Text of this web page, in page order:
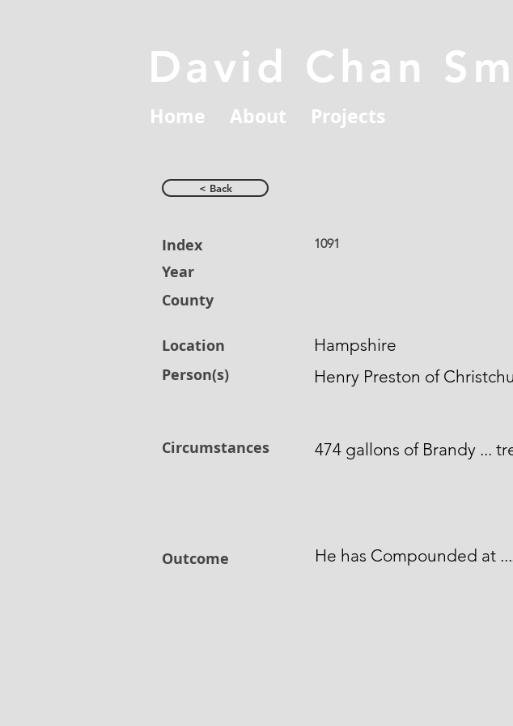
David Chan
Home About Projects
< Back
Index
Year
County
Location
Person(s)
Circumstances
Outcome
1091
Hampshire
Henry Preston of
474 gallons of Brandy ...
He has Compounded at